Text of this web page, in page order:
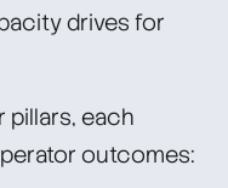
drives for
pillars, each
outcomes: